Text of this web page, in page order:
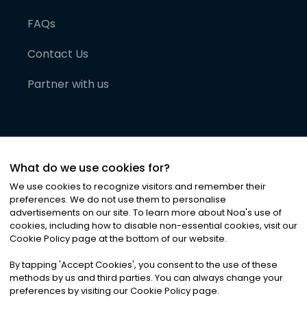
FAQs
Contact Us
Partner with us
©2026Noa News Ltd. ALL RIGHTS RESERVED
Privacy|Terms & Conditions|Cookies
What do we use cookies for?
We use cookies to recognize visitors and remember their
preferences. We do not use them to personalise
advertisements on our site. To learn more about Noa's use of
cookies, including how to disable non-essential cookies, visit our
Cookie Policy page at the bottom of our website.
By tapping 'Accept Cookies', you consent to the use of these
methods by us and third parties. You can always change your
preferences by visiting our Cookie Policy page.